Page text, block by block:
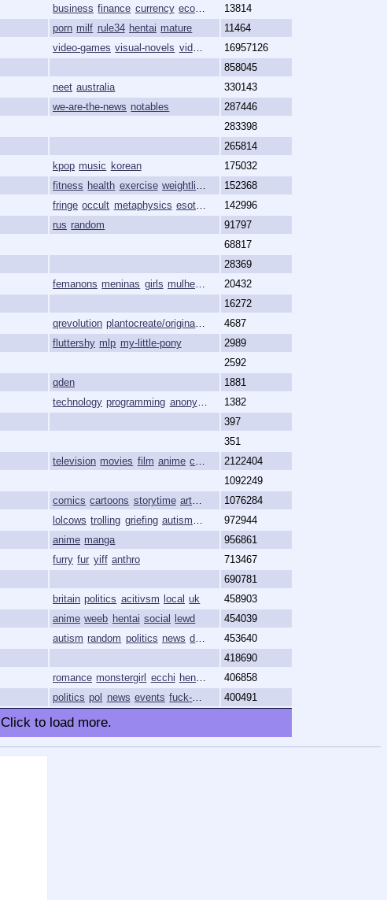
business finance currency economy market
13814
porn milf rule34 hentai mature
11464
video-games visual-novels vidya 8chan game-development
16957126
858045
neet australia
330143
we-are-the-news notables
287446
283398
265814
kpop music korean
175032
fitness health exercise weightlifting bodybuilding
152368
fringe occult metaphysics esoteric magick
142996
rus random
91797
68817
28369
femanons meninas girls mulheres females
20432
16272
qrevolution plantocreate/originatethe/ourworld
4687
fluttershy mlp my-little-pony
2989
2592
qden
1881
technology programming anonymity freedom
1382
397
351
television movies film anime cartoons
2122404
1092249
comics cartoons storytime art animation1076284
lolcows trolling griefing autism
972944
anime manga
956861
furry fur yiff anthro
713467
690781
britain politics acitivsm local uk
458903
anime weeb hentai social lewd
454039
autism random politics news discussion
453640
418690
romance monstergirl ecchi hentai anime
406858
politics pol news events fuck-niggers-lol 400491
Click to load more.